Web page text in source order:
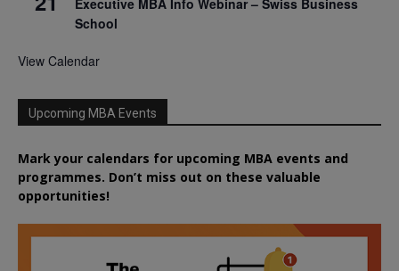
School
View Calendar
Upcoming MBA Events
Mark your calendars for upcoming MBA events and
programmes. Don’t miss out on these valuable
opportunities!